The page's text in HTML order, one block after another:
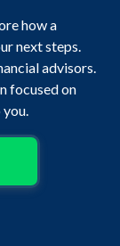
how a
next steps.
advisors.
focused on